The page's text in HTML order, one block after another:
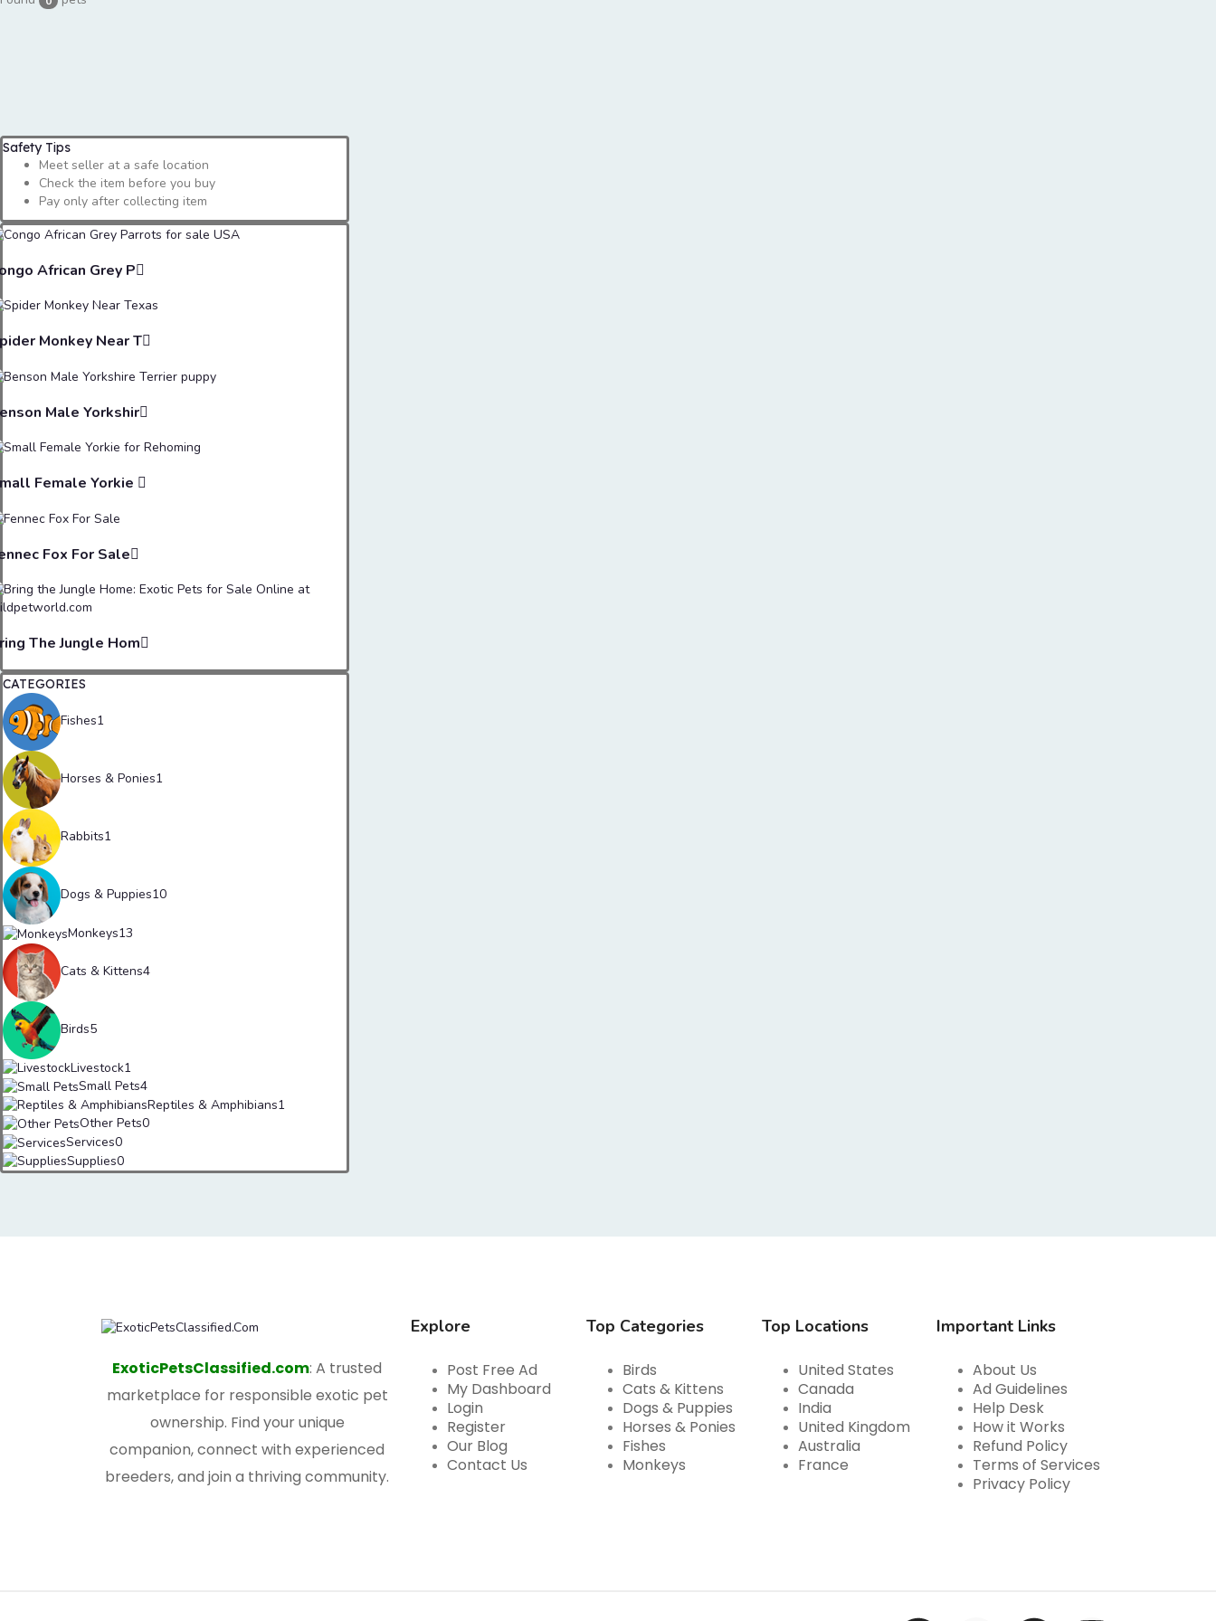
Safety Tips
Meet seller at a safe location
Check the item before you buy
Pay only after collecting item
African Grey P
Monkey Near T
Male Yorkshir
Female Yorkie
Fox For Sale
The Jungle Hom
CATEGORIES
Fishes1
Horses & Ponies1
Rabbits1
Dogs & Puppies10
Monkeys13
Cats & Kittens4
Birds5
Livestock1
Small Pets4
Reptiles & Amphibians1
Other Pets0
Services0
Supplies0
ExoticPetsClassified.com: A trusted
marketplace for responsible exotic pet
ownership. Find your unique
companion, connect with experienced
breeders, and join a thriving community.
Explore
Post Free Ad
My Dashboard
Login
Register
Our Blog
Contact Us
Top Categories
Birds
Cats & Kittens
Dogs & Puppies
Horses & Ponies
Fishes
Monkeys
Top Locations
United States
Canada
India
United Kingdom
Australia
France
Important Links
About Us
Ad Guidelines
Help Desk
How it Works
Refund Policy
Terms of Services
Privacy Policy